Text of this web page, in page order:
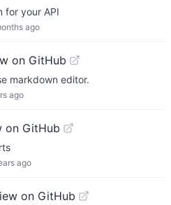
for your API
ago
on GitHub
markdown editor.
ago
on GitHub
ago
on GitHub